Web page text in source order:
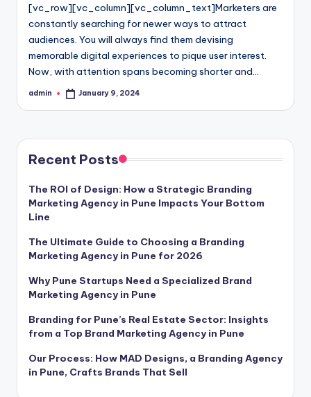
[vc_row][vc_column][vc_column_text]Marketers are
constantly searching for newer ways to attract
audiences. You will always find them devising
memorable digital experiences to pique user interest.
Now, with attention spans becoming shorter and…
Posted
admin January 9, 2024
Recent Posts
The ROI of Design: How a Strategic Branding
Marketing Agency in Pune Impacts Your Bottom
Line
The Ultimate Guide to Choosing a Branding
Marketing Agency in Pune for 2026
Why Pune Startups Need a Specialized Brand
Marketing Agency in Pune
Branding for Pune’s Real Estate Sector: Insights
from a Top Brand Marketing Agency in Pune
Our Process: How MAD Designs, a Branding Agency
in Pune, Crafts Brands That Sell